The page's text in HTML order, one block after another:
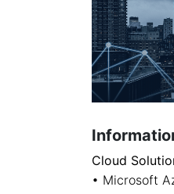
Cloud
• Microsoft